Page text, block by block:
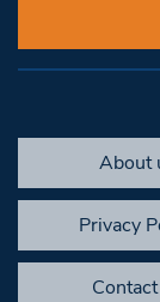
About
Privacy